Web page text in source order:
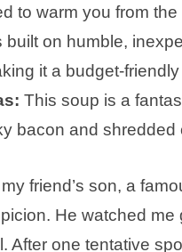
to warm you from the
built on humble,
it a budget-friendly
This soup is a
bacon and
friend’s son, a
He watched me
After one tentative